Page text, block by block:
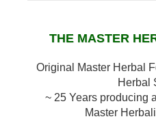
THE MASTER
Original Master Herbal
Herbal
~ 25 Years producing
Master